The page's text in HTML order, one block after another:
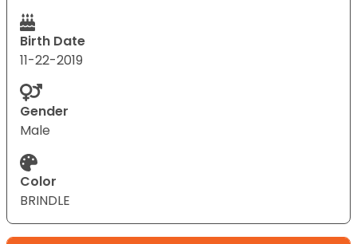
Birth Date
11-22-2019
Gender
Male
Color
BRINDLE